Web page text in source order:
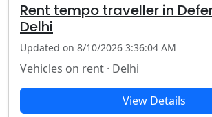
Rent tempo traveller in
Delhi
Updated on 8/10/2026 3:36:04 AM
Vehicles on rent · Delhi
View Details